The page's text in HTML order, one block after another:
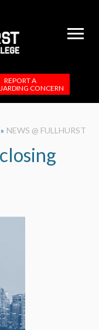
REPORT A
CONCERN
» NEWS @ FULLHURST